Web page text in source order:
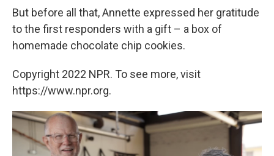
But before all that, Annette expressed her gratitude
to the first responders with a gift – a box of
homemade chocolate chip cookies.
Copyright 2022 NPR. To see more, visit
https://www.npr.org.